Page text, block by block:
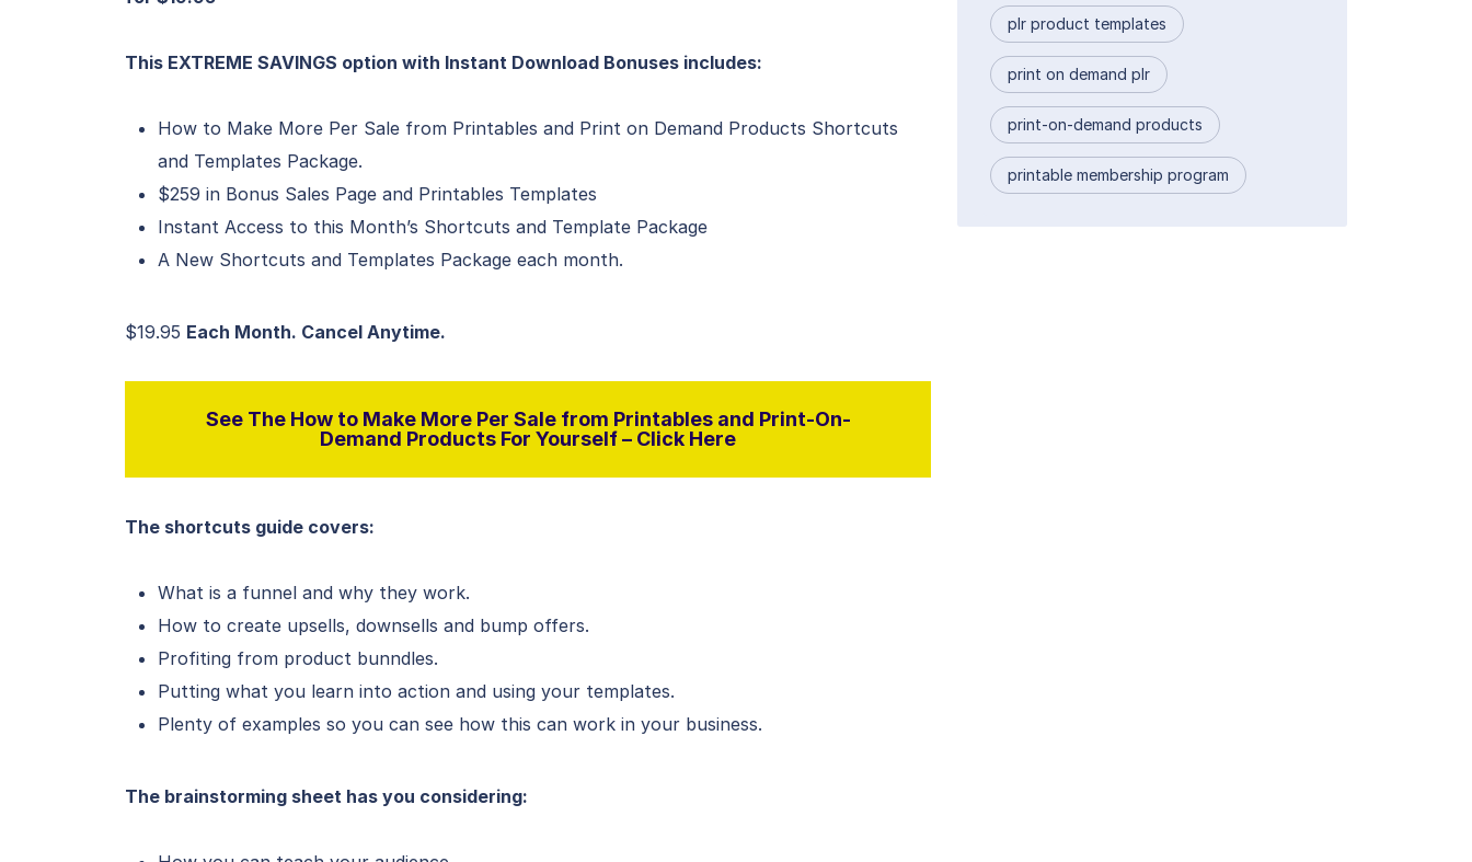
This EXTREME SAVINGS option with Instant Download Bonuses includes:
How to Make More Per Sale from Printables and Print on Demand Products Shortcuts
and Templates Package.
$259 in Bonus Sales Page and Printables Templates
Instant Access to this Month’s Shortcuts and Template Package
A New Shortcuts and Templates Package each month.
$19.95 Each Month. Cancel Anytime.
See The How to Make More Per Sale from Printables and Print-On-
Demand Products For Yourself – Click Here
The shortcuts guide covers:
What is a funnel and why they work.
How to create upsells, downsells and bump offers.
Profiting from product bunndles.
Putting what you learn into action and using your templates.
Plenty of examples so you can see how this can work in your business.
The brainstorming sheet has you considering:
plr product templates
print on demand plr
print-on-demand products
printable membership program